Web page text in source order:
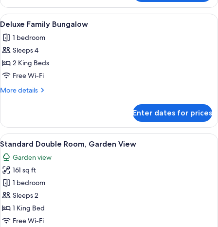
Triple
Room,
Pool
View
all
photos
for
Deluxe
Family
Bungalow
A room with a brick wall, wooden
22
Deluxe Family Bungalow
1 bedroom
Sleeps 4
2 King Beds
Free Wi-Fi
More details
More
Family
Bungalow
Enter dates for prices
View
all
photos
for
Standard
Double
Room,
Garden
A swimming pool surrounded by
8
Standard Double Room, Garden View
Garden view
161 sq ft
1 bedroom
Sleeps 2
1 King Bed
Free Wi-Fi